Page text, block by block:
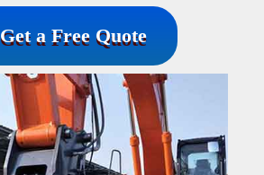
Get a Free Quote